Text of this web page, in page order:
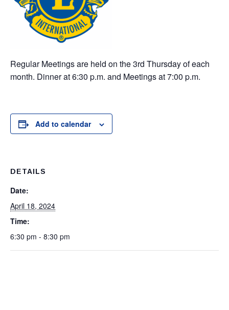
Regular Meetings are held on the 3rd Thursday of each
month. Dinner at 6:30 p.m. and Meetings at 7:00 p.m.
Add to calendar
DETAILS
Date:
April 18, 2024
Time:
6:30 pm - 8:30 pm